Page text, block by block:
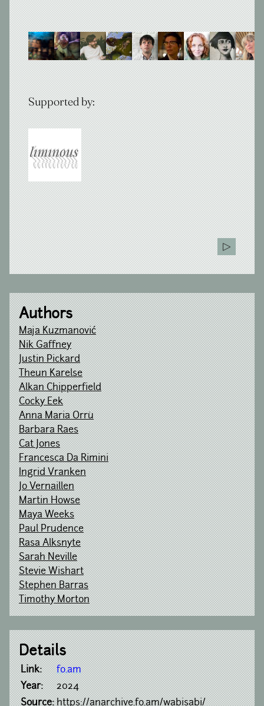
Supported by:
Authors
Maja Kuzmanović
Nik Gaffney
Justin Pickard
Theun Karelse
Alkan Chipperfield
Cocky Eek
Anna Maria Orrù
Barbara Raes
Cat Jones
Francesca Da Rimini
Ingrid Vranken
Jo Vernaillen
Martin Howse
Maya Weeks
Paul Prudence
Rasa Alksnyte
Sarah Neville
Stevie Wishart
Stephen Barras
Timothy Morton
Details
Link:
fo.am
Year:
2024
Source: https://anarchive.fo.am/wabisabi/